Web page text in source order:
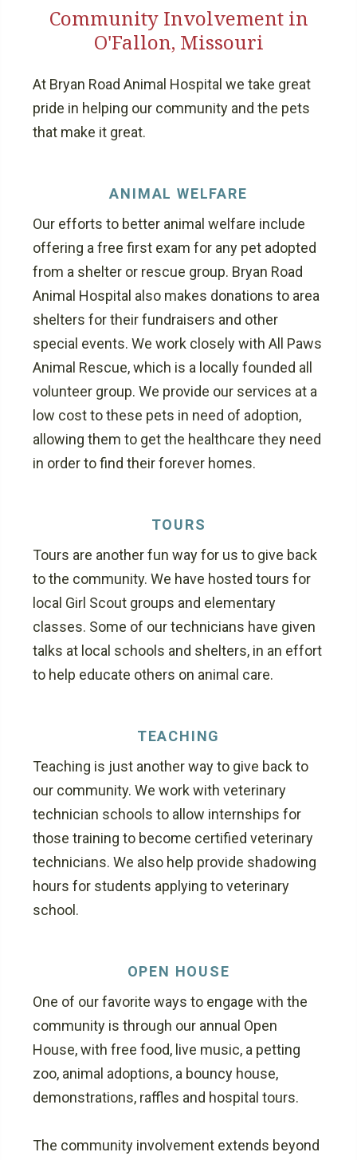
Community Involvement in
O'Fallon, Missouri
At Bryan Road Animal Hospital we take great
pride in helping our community and the pets
that make it great.
ANIMAL WELFARE
Our efforts to better animal welfare include
offering a free first exam for any pet adopted
from a shelter or rescue group. Bryan Road
Animal Hospital also makes donations to area
shelters for their fundraisers and other
special events. We work closely with All Paws
Animal Rescue, which is a locally founded all
volunteer group. We provide our services at a
low cost to these pets in need of adoption,
allowing them to get the healthcare they need
in order to find their forever homes.
TOURS
Tours are another fun way for us to give back
to the community. We have hosted tours for
local Girl Scout groups and elementary
classes. Some of our technicians have given
talks at local schools and shelters, in an effort
to help educate others on animal care.
TEACHING
Teaching is just another way to give back to
our community. We work with veterinary
technician schools to allow internships for
those training to become certified veterinary
technicians. We also help provide shadowing
hours for students applying to veterinary
school.
OPEN HOUSE
One of our favorite ways to engage with the
community is through our annual Open
House, with free food, live music, a petting
zoo, animal adoptions, a bouncy house,
demonstrations, raffles and hospital tours.
The community involvement extends beyond